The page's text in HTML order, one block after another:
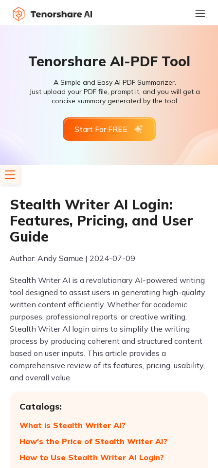
Tenorshare AI-PDF Tool
A Simple and Easy AI PDF Summarizer.
Just upload your PDF file, prompt it, and you will get a
concise summary generated by the tool.
Start For FREE
Stealth Writer AI Login:
Features, Pricing, and User
Guide
Author: Andy Samue | 2024-07-09
Stealth Writer AI is a revolutionary AI-powered writing
tool designed to assist users in generating high-quality
written content efficiently. Whether for academic
purposes, professional reports, or creative writing,
Stealth Writer AI login aims to simplify the writing
process by producing coherent and structured content
based on user inputs. This article provides a
comprehensive review of its features, pricing, usability,
and overall value.
Catalogs:
What is Stealth Writer AI?
How's the Price of Stealth Writer AI?
How to Use Stealth Writer AI Login?